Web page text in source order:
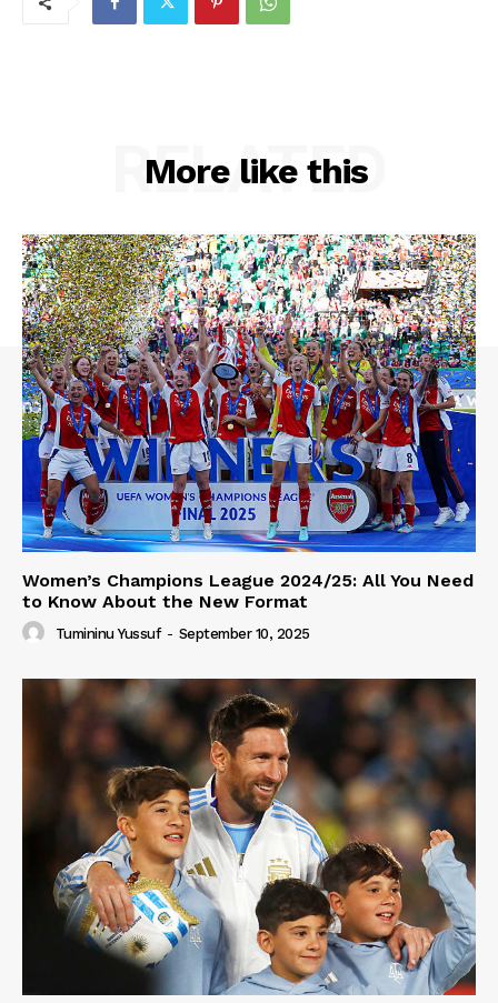
More like this
RELATED
Women’s Champions League 2024/25: All You Need
to Know About the New Format
Tumininu Yussuf - September 10, 2025